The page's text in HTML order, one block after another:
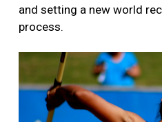
and setting a new world
process.